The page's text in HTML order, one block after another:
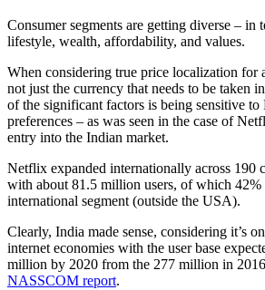
Consumer segments are getting diverse – in
lifestyle, wealth, affordability, and values.
When considering true price localization for
not just the currency that needs to be taken
of the significant factors is being sensitive to
preferences – as was seen in the case of
entry into the Indian market.
Netflix expanded internationally across 190
with about 81.5 million users, of which 42%
international segment (outside the USA).
Clearly, India made sense, considering it’s
internet economies with the user base
million by 2020 from the 277 million in
NASSCOM report.